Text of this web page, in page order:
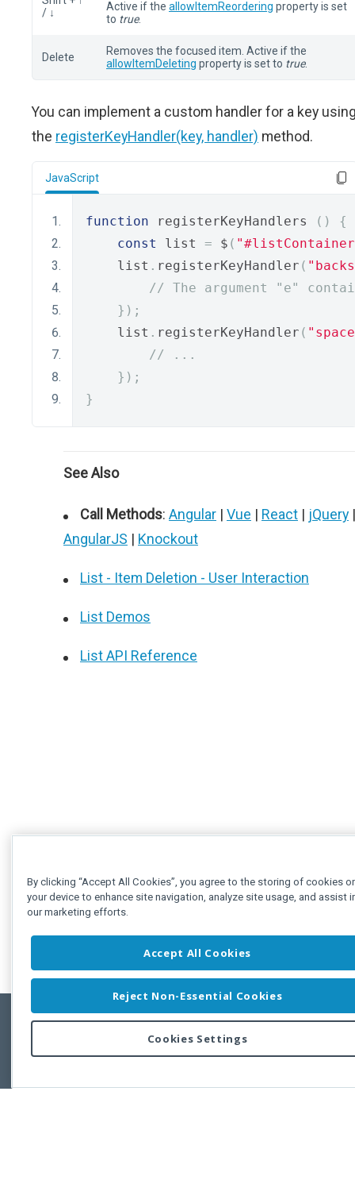
/ ↓
Active if the allowItemReordering property is set
to true.
Delete
Removes the focused item. Active if the
allowItemDeleting property is set to true.
You can implement a custom handler for a key
the registerKeyHandler(key, handler) method.
JavaScript
function registerKeyHandlers ()
{
const
list = $ (
    list
. registerKeyHandler (
// The argument "e"
});
    list
. registerKeyHandler (
// ...
});
}
See Also
Call Methods: Angular | Vue | React | jQuery |
AngularJS | Knockout
List - Item Deletion - User Interaction
List Demos
List API Reference
Copyright © 2011-2026 Developer Express Inc.
Use of this site constitutes acceptance of the Developer Express Inc
By clicking “Accept All Cookies”, you agree to the storing of cookies
your device to enhance site navigation, analyze site usage, and assist
our marketing efforts.
Accept All Cookies
Reject Non-Essential Cookies
Cookies Settings